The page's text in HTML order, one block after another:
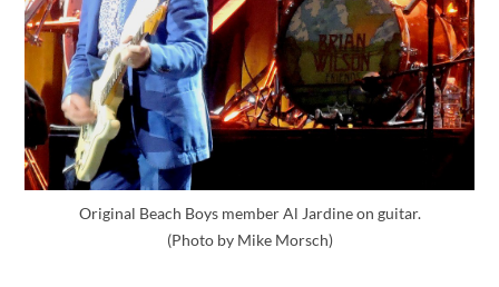
Original Beach Boys member Al Jardine on guitar.
(Photo by Mike Morsch)